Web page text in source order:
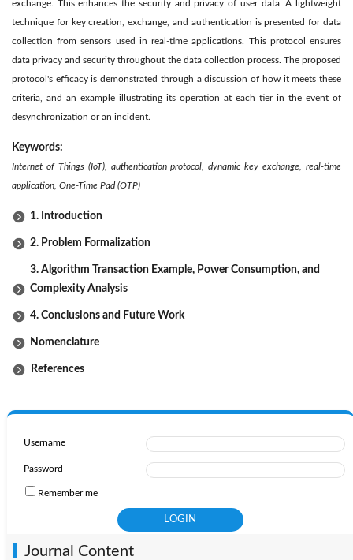
exchange. This enhances the security and privacy of user data. A lightweight
technique for key creation, exchange, and authentication is presented for data
collection from sensors used in real-time applications. This protocol ensures
data privacy and security throughout the data collection process. The proposed
protocol's efficacy is demonstrated through a discussion of how it meets these
criteria, and an example illustrating its operation at each tier in the event of
desynchronization or an incident.
Keywords:
Internet of Things (IoT), authentication protocol, dynamic key exchange, real-time
application, One-Time Pad (OTP)
1. Introduction
2. Problem Formalization
3. Algorithm Transaction Example, Power Consumption, and
Complexity Analysis
4. Conclusions and Future Work
Nomenclature
References
Username
Password
Remember me
Journal Content